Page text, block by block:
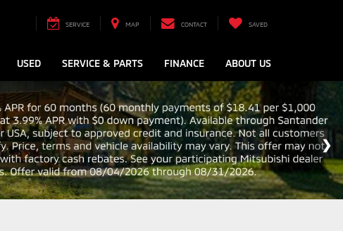
SERVICE MAP CONTACT SAVED
USED SERVICE & PARTS FINANCE ABOUT US